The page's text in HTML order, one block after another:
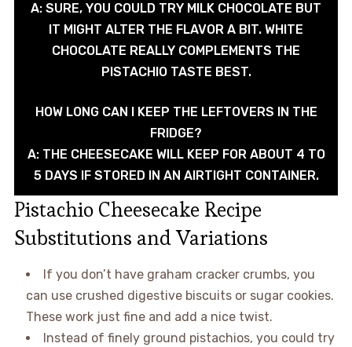
A: SURE, YOU COULD TRY MILK CHOCOLATE BUT
IT MIGHT ALTER THE FLAVOR A BIT. WHITE
CHOCOLATE REALLY COMPLEMENTS THE
PISTACHIO TASTE BEST.
HOW LONG CAN I KEEP THE LEFTOVERS IN THE
FRIDGE?
A: THE CHEESECAKE WILL KEEP FOR ABOUT 4 TO
5 DAYS IF STORED IN AN AIRTIGHT CONTAINER.
Pistachio Cheesecake Recipe
Substitutions and Variations
If you don’t have graham cracker crumbs, you
can use crushed digestive biscuits or sugar cookies.
These work just fine and add a nice twist.
Instead of finely ground pistachios, you could try